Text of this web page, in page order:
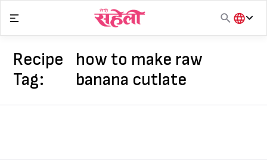
content
हिंदी
Recipe
Tag:
how to make raw
banana cutlate